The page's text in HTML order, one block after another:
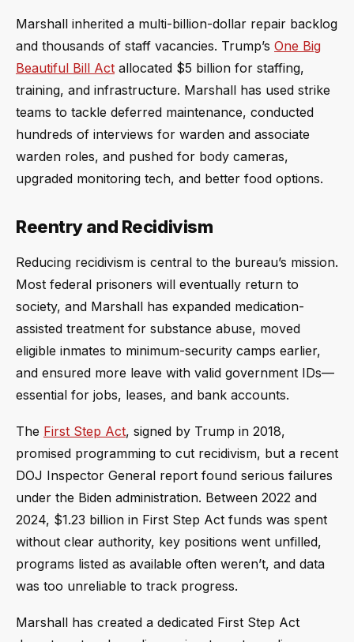
Marshall inherited a multi-billion-dollar repair backlog
and thousands of staff vacancies. Trump’s One Big
Beautiful Bill Act allocated $5 billion for staffing,
training, and infrastructure. Marshall has used strike
teams to tackle deferred maintenance, conducted
hundreds of interviews for warden and associate
warden roles, and pushed for body cameras,
upgraded monitoring tech, and better food options.
Reentry and Recidivism
Reducing recidivism is central to the bureau’s mission.
Most federal prisoners will eventually return to
society, and Marshall has expanded medication-
assisted treatment for substance abuse, moved
eligible inmates to minimum-security camps earlier,
and ensured more leave with valid government IDs—
essential for jobs, leases, and bank accounts.
The First Step Act, signed by Trump in 2018,
promised programming to cut recidivism, but a recent
DOJ Inspector General report found serious failures
under the Biden administration. Between 2022 and
2024, $1.23 billion in First Step Act funds was spent
without clear authority, key positions went unfilled,
programs listed as available often weren’t, and data
was too unreliable to track progress.
Marshall has created a dedicated First Step Act